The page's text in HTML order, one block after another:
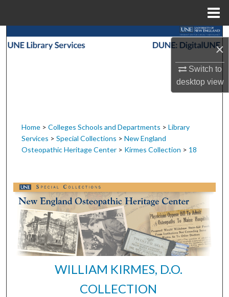
×
Switch to
desktopview
Search
Digital Commons Network™
Home > Colleges Schools and Departments > Library
Services > Special Collections > New England
Osteopathic Heritage Center > Kirmes Collection > 18
WILLIAM KIRMES, D.O.
COLLECTION